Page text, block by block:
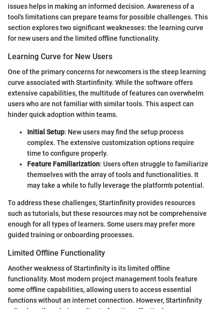
issues helps in making an informed decision. Awareness of a
tool's limitations can prepare teams for possible challenges. This
section explores two significant weaknesses: the learning curve
for new users and the limited offline functionality.
Learning Curve for New Users
One of the primary concerns for newcomers is the steep learning
curve associated with Startinfinity. While the software offers
extensive capabilities, the multitude of features can overwhelm
users who are not familiar with similar tools. This aspect can
hinder quick adoption within teams.
Initial Setup: New users may find the setup process
complex. The extensive customization options require
time to configure properly.
Feature Familiarization: Users often struggle to familiarize
themselves with the array of tools and functionalities. It
may take a while to fully leverage the platform's potential.
To address these challenges, Startinfinity provides resources
such as tutorials, but these resources may not be comprehensive
enough for all types of learners. Some users may prefer more
guided training or onboarding processes.
Limited Offline Functionality
Another weakness of Startinfinity is its limited offline
functionality. Most modern project management tools feature
some offline capabilities, allowing users to access essential
functions without an internet connection. However, Startinfinity